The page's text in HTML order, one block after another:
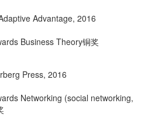
Advantage, 2016
Business Theory铜奖
Press, 2016
Networking (social networking,